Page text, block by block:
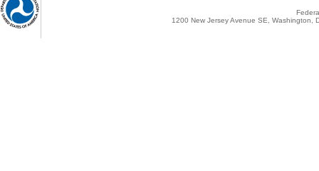
1200 New Jersey Avenue SE,